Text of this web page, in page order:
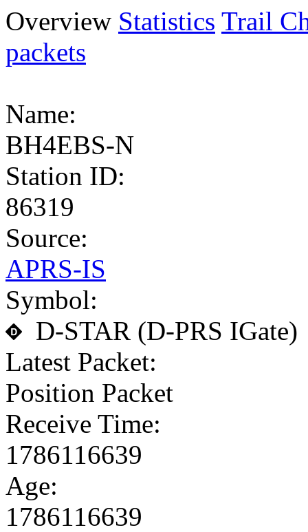
Overview Statistics Trail
packets
Name:
BH4EBS-N
Station ID:
86319
Source:
APRS-IS
Symbol:
D-STAR (D-PRS IGate)
Latest Packet:
Position Packet
Receive Time:
1786116639
Age:
1786116639